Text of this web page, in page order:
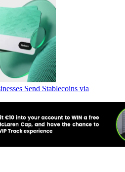
Send Stablecoins via